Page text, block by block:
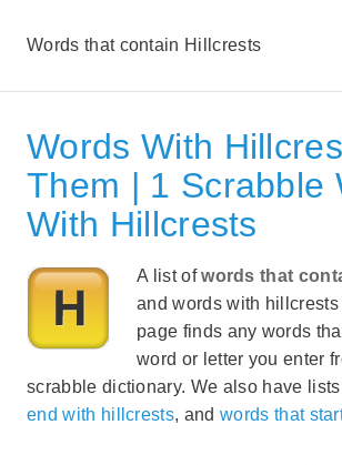
Words that contain Hillcrests
Words With
Them | 1 Scrabble
With Hillcrests
A list ofwords that
and words with
page finds any words
word or letter you enter
scrabble dictionary. We also have
end with hillcrests, andwords that